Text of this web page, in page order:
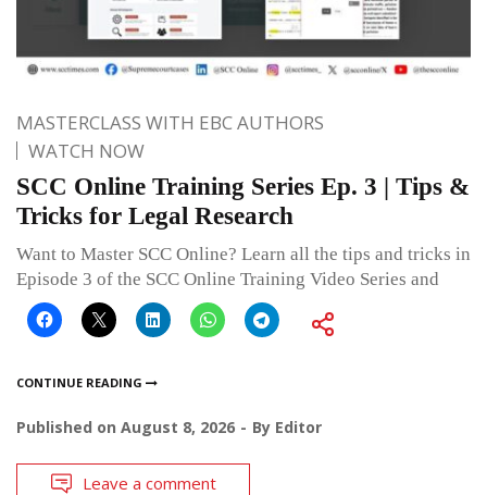
MASTERCLASS WITH EBC AUTHORS
WATCH NOW
SCC Online Training Series Ep. 3 | Tips &
Tricks for Legal Research
Want to Master SCC Online? Learn all the tips and tricks in
Episode 3 of the SCC Online Training Video Series and
CONTINUE READING
Published on August 8, 2026 By Editor
Leave a comment